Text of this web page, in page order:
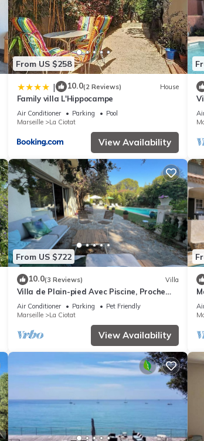
From US $258
| 10.0(2 Reviews) House
Family villa L'Hippocampe
Air Conditioner Parking
Pool
Marseille
La Ciotat
View Availability
From US $722
10.0(3 Reviews) Villa
Villa de Plain-pied Avec Piscine, Proche
mer
Air Conditioner Parking
Pet Friendly
Marseille
La Ciotat
View Availability